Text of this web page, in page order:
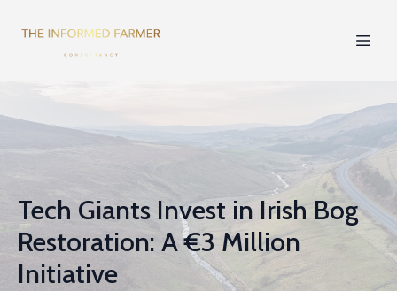
Tech Giants Invest in Irish Bog
Restoration: A €3 Million
Initiative